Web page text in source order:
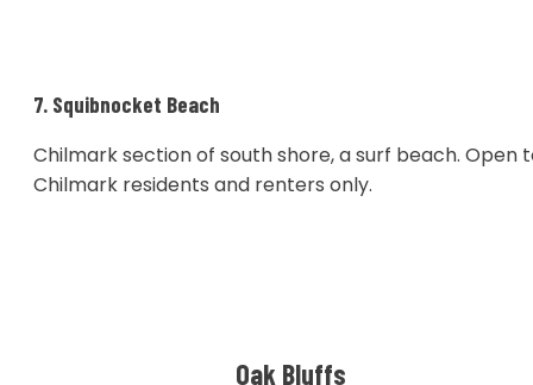
7. Squibnocket Beach
Chilmark section of south shore, a surf beach. Open
Chilmark residents and renters only.
Oak Bluffs